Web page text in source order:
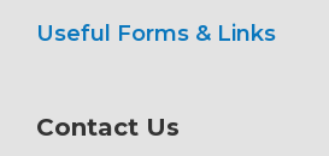
Useful Forms & Links
Contact Us